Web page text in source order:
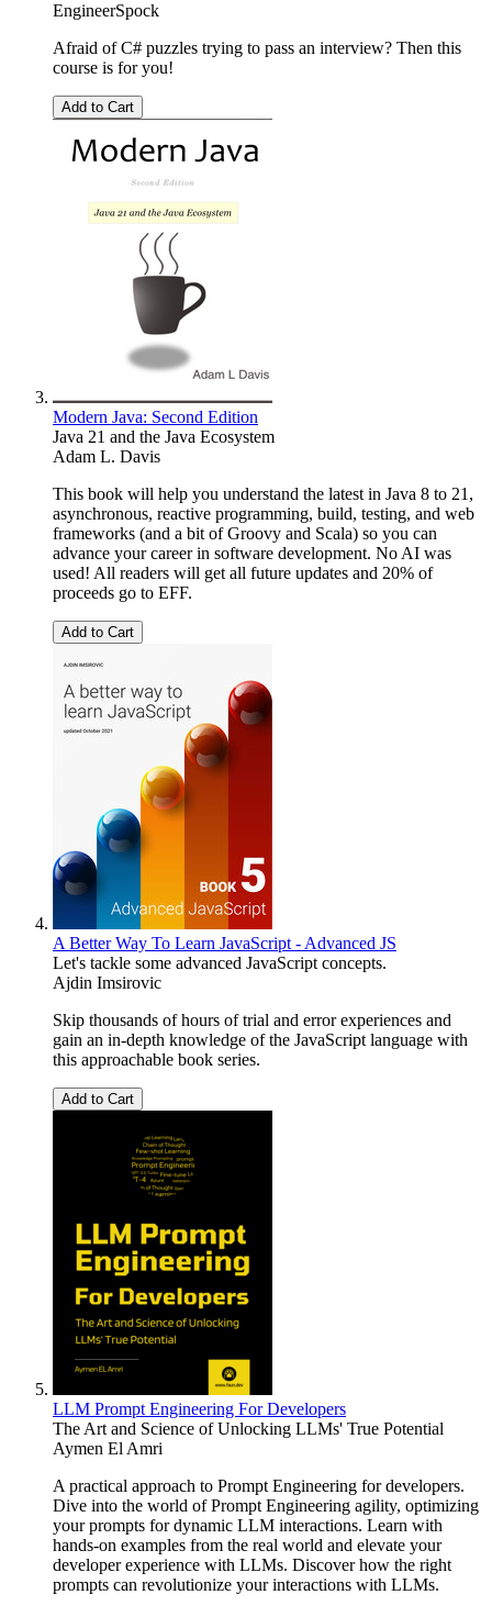
EngineerSpock
Afraid of C# puzzles trying to pass an interview? Then this
course is for you!
Add to Cart
Modern Java: Second Edition
Java 21 and the Java Ecosystem
Adam L. Davis
This book will help you understand the latest in Java 8 to 21,
asynchronous, reactive programming, build, testing, and web
frameworks (and a bit of Groovy and Scala) so you can
advance your career in software development. No AI was
used! All readers will get all future updates and 20% of
proceeds go to EFF.
Add to Cart
A Better Way To Learn JavaScript - Advanced JS
Let's tackle some advanced JavaScript concepts.
Ajdin Imsirovic
Skip thousands of hours of trial and error experiences and
gain an in-depth knowledge of the JavaScript language with
this approachable book series.
Add to Cart
LLM Prompt Engineering For Developers
The Art and Science of Unlocking LLMs' True Potential
Aymen El Amri
A practical approach to Prompt Engineering for developers.
Dive into the world of Prompt Engineering agility, optimizing
your prompts for dynamic LLM interactions. Learn with
hands-on examples from the real world and elevate your
developer experience with LLMs. Discover how the right
prompts can revolutionize your interactions with LLMs.